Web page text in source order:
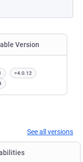
Version
=4.0.12
See all versions